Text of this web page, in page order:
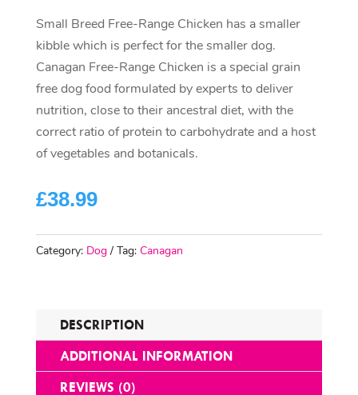
Small Breed Free-Range Chicken has a smaller
kibble which is perfect for the smaller dog.
Canagan Free-Range Chicken is a special grain
free dog food formulated by experts to deliver
nutrition, close to their ancestral diet, with the
correct ratio of protein to carbohydrate and a host
of vegetables and botanicals.
£38.99
Category: Dog Tag: Canagan
DESCRIPTION
ADDITIONAL INFORMATION
REVIEWS (0)